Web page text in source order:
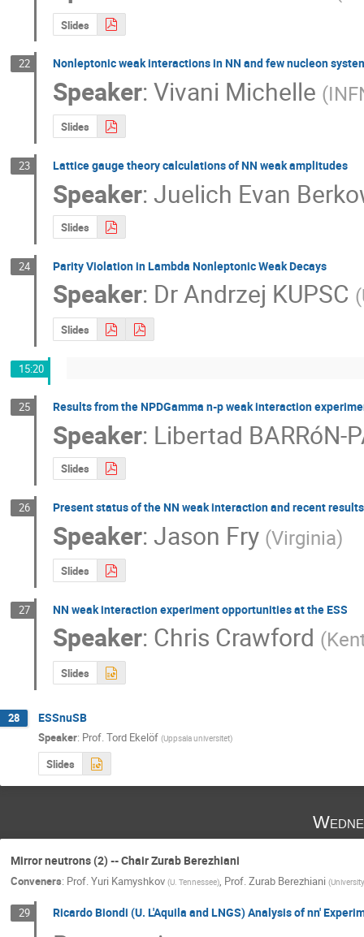
Slides
22 Nonleptonic weak interactions in NN and few nucleon
Speaker:Vivani Michelle (
Slides
23 Lattice gauge theory calculations of NN weak amplitudes
Speaker:Juelich Evan
Slides
24 Parity Violation in Lambda Nonleptonic Weak Decays
Speaker: DrAndrzej KUPSC (
Slides
15:20
25 Results from the NPDGamma n-p weak interaction
Speaker: Libertad BARRóN-
Slides
26 Present status of the NN weak interaction and recent results
Speaker:Jason Fry (Virginia)
Slides
27 NN weak interaction experiment opportunities at the ESS
Speaker: Chris Crawford (
Slides
28 ESSnuSB
Speaker: Prof.Tord Ekelöf (Uppsala universitet)
Slides
Mirror neutrons (2) -- Chair Zurab Berezhiani
Conveners: Prof.Yuri Kamyshkov (U. Tennessee), Prof.Zurab Berezhiani (
29 Ricardo Biondi (U. L'Aquila and LNGS) Analysis of nn'